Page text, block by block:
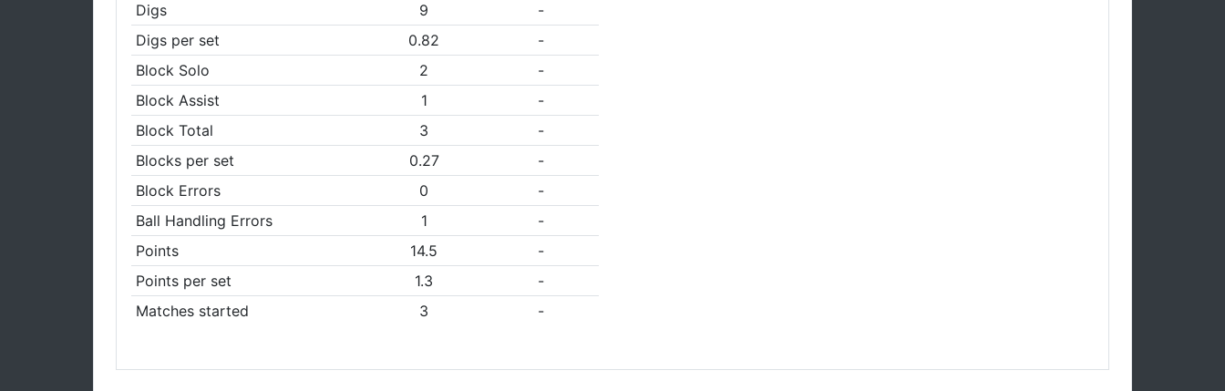
Digs
9
-
Digs per set
0.82
-
Block Solo
2
-
Block Assist
1
-
Block Total
3
-
Blocks per set
0.27
-
Block Errors
0
-
Ball Handling Errors
1
-
Points
14.5
-
Points per set
1.3
-
Matches started
3 -